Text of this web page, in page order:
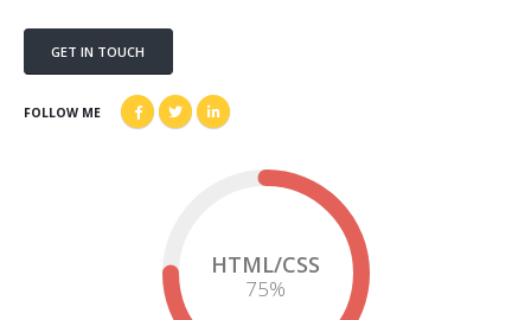
GET IN TOUCH
FOLLOW ME
HTML/CSS
75%